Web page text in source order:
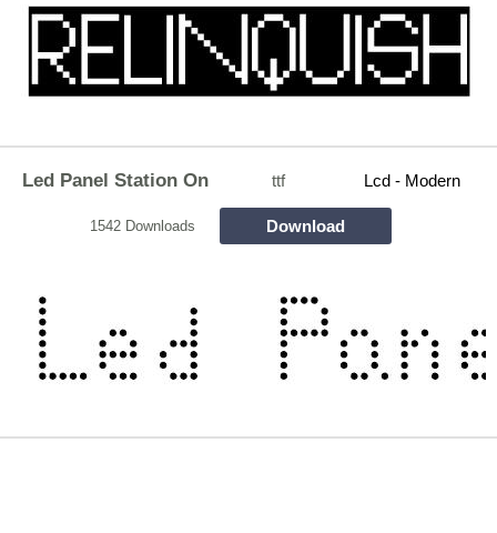
Led Panel Station On ttf Lcd - Modern
1542 Downloads Download